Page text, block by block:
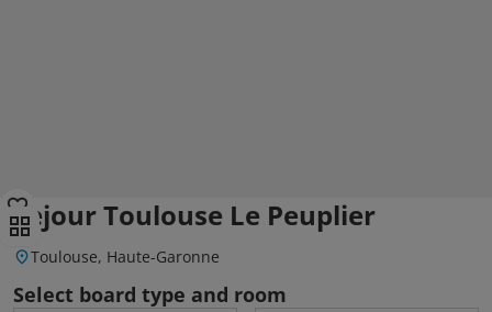
Sejour Toulouse Le Peuplier
Toulouse, Haute-Garonne
Select board type and room